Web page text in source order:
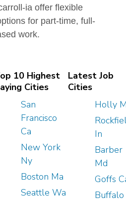
ia offer flexible
for part-time, full-
work.
10 Highest
Cities
San
Francisco
Ca
New York
Ny
Boston Ma
Seattle Wa
Latest Job
Cities
Holly
In
Barber
Md
Goffs
Buffalo